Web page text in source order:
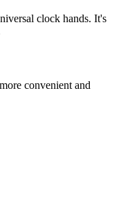
clock hands. It's
convenient and